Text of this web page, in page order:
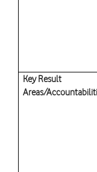
Key Result
Areas/